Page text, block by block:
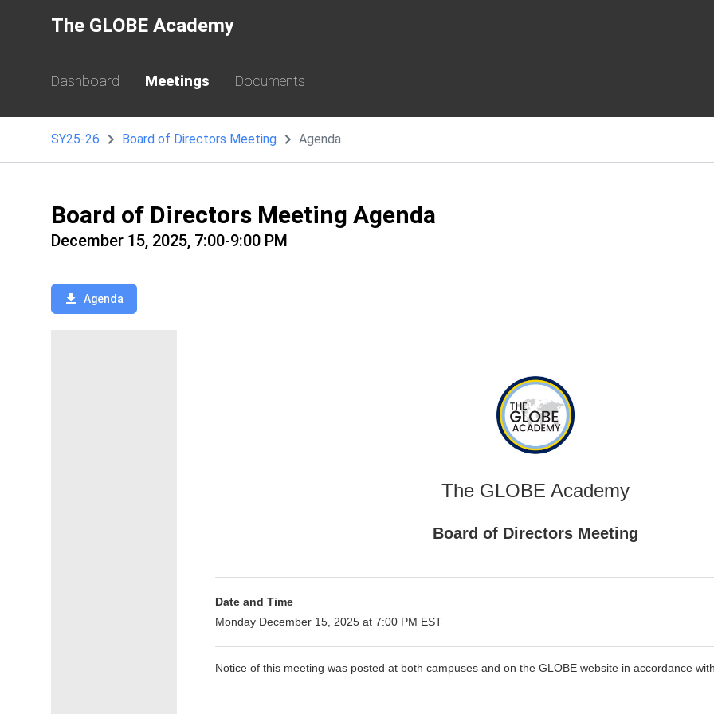
The GLOBE Academy
Dashboard Meetings Documents
SY25-26 Board of Directors Meeting Agenda
Board of Directors Meeting Agenda
December 15, 2025, 7:00-9:00 PM
Agenda
The GLOBE Academy
Board of Directors Meeting
Date and Time
Monday December 15, 2025 at 7:00 PM EST
Notice of this meeting was posted at both campuses and on the GLOBE website in accordance